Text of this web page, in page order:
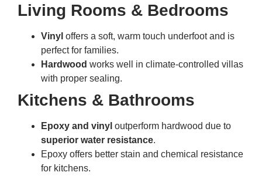
Living Rooms & Bedrooms
Vinyl offers a soft, warm touch underfoot and is
perfect for families.
Hardwood works well in climate-controlled villas
with proper sealing.
Kitchens & Bathrooms
Epoxy and vinyl outperform hardwood due to
superior water resistance.
Epoxy offers better stain and chemical resistance
for kitchens.